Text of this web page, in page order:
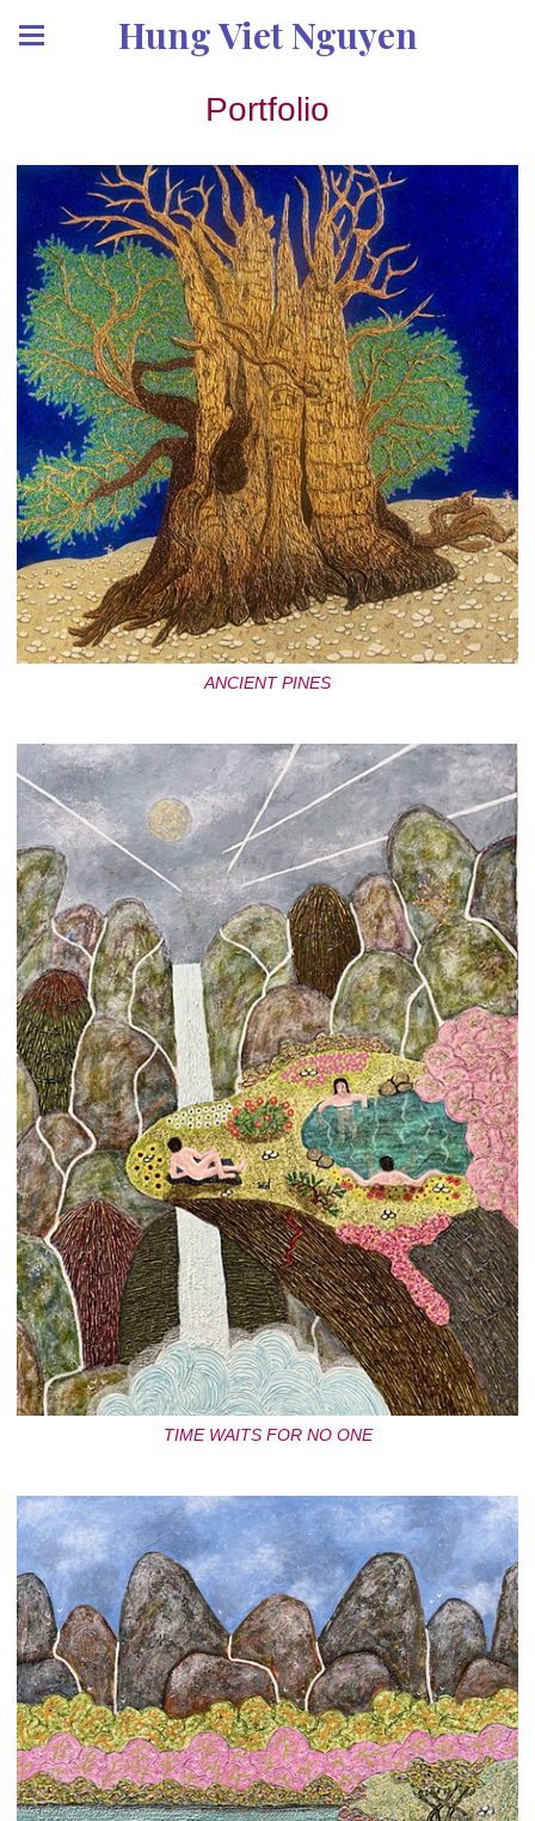
Hung Viet Nguyen
Portfolio
ANCIENT PINES
TIME WAITS FOR NO ONE